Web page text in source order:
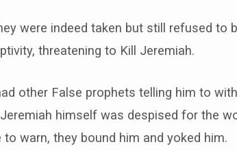
were indeed taken but still refused to
threatening to Kill Jeremiah.
other False prophets telling him to
himself was despised for the
to warn, they bound him and yoked him.